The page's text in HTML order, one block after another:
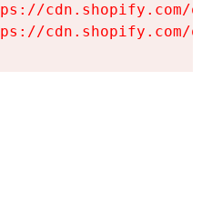
cdn.shopify.com/
cdn.shopify.com/